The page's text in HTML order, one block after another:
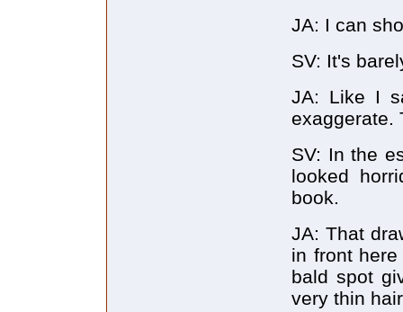
JA: I can
SV: It's
JA: Like I
exaggerate.
SV: In the
looked
book.
JA: That
in front
bald spot
very thin